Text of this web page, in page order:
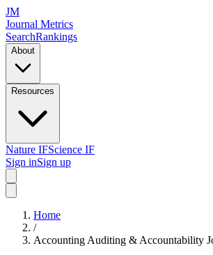
JM
Journal Metrics
SearchRankings
About
Resources
Nature IFScience IF
Sign inSign up
Home
/
Accounting Auditing & Accountability